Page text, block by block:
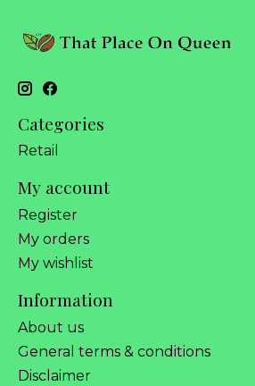
Categories
Retail
My account
Register
My orders
My wishlist
Information
About us
General terms & conditions
Disclaimer